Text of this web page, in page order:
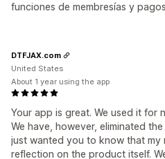
funciones de membresías y
Your app is great. We used it for
We have, however, eliminated
just wanted you to know that my
reflection on the product itself.
DTFJAX.com
United States
About 1 year using the app